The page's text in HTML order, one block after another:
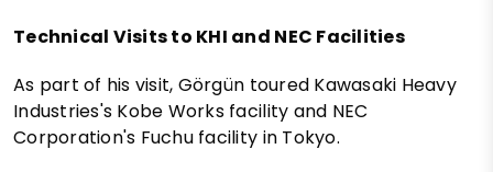
Technical Visits to KHI and NEC Facilities
As part of his visit, Görgün toured Kawasaki Heavy
Industries's Kobe Works facility and NEC
Corporation's Fuchu facility in Tokyo.